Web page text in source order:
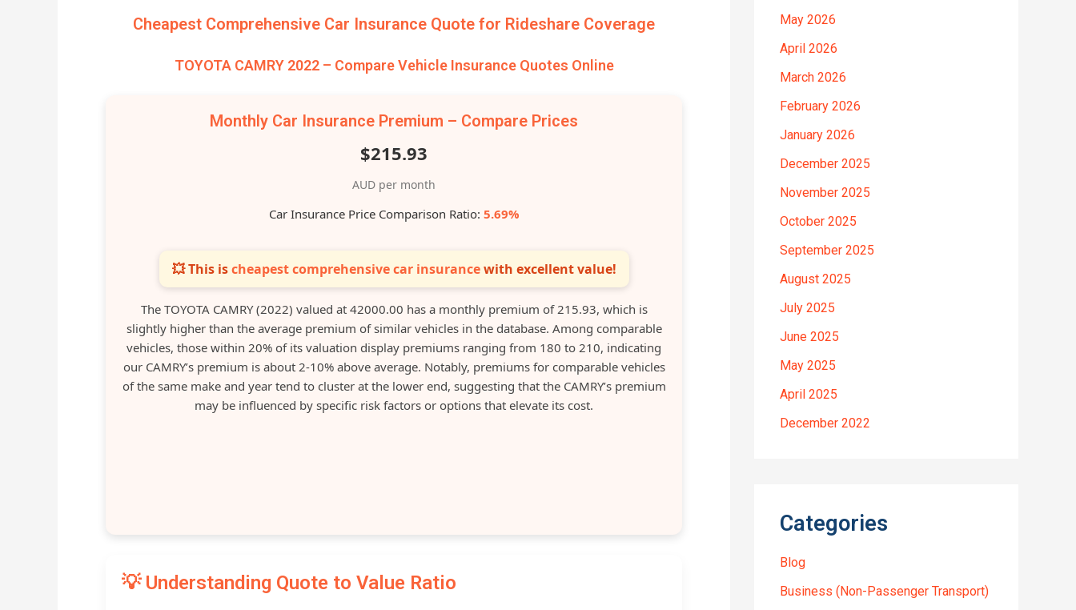
Cheapest Comprehensive Car Insurance Quote for Rideshare Coverage
TOYOTA CAMRY 2022 – Compare Vehicle Insurance Quotes Online
Monthly Car Insurance Premium – Compare Prices
$215.93
AUD per month
Car Insurance Price Comparison Ratio: 5.69%
💥 This ischeapest comprehensive car insurancewith excellent value!
The TOYOTA CAMRY (2022) valued at 42000.00 has a monthly premium of 215.93, which is
slightly higher than the average premium of similar vehicles in the database. Among comparable
vehicles, those within 20% of its valuation display premiums ranging from 180 to 210, indicating
our CAMRY’s premium is about 2-10% above average. Notably, premiums for comparable vehicles
of the same make and year tend to cluster at the lower end, suggesting that the CAMRY’s premium
may be influenced by specific risk factors or options that elevate its cost.
💡 Understanding Quote to Value Ratio
May 2026
April 2026
March 2026
February 2026
January 2026
December 2025
November 2025
October 2025
September 2025
August 2025
July 2025
June 2025
May 2025
April 2025
December 2022
Categories
Blog
Business (Non-Passenger Transport)